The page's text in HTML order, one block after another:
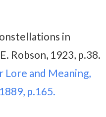
in
Robson, 1923, p.38.
Lore and Meaning,
p.165.